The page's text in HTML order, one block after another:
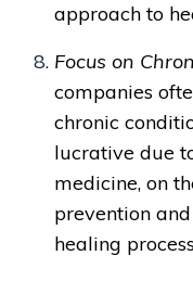
approach to
Focus on
companies
chronic
lucrative due
medicine, on
prevention
healing